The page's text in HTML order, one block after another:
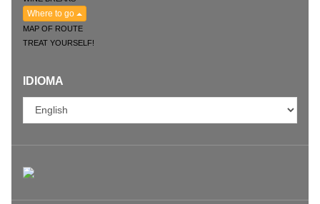
Where to go
MAP OF ROUTE
TREAT YOURSELF!
IDIOMA